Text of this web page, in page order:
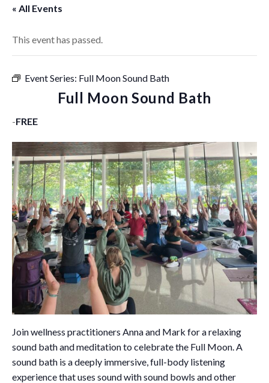
« All Events
This event has passed.
Event Series: Full Moon Sound Bath
Full Moon Sound Bath
-FREE
Join wellness practitioners Anna and Mark for a relaxing
sound bath and meditation to celebrate the Full Moon. A
sound bath is a deeply immersive, full-body listening
experience that uses sound with sound bowls and other